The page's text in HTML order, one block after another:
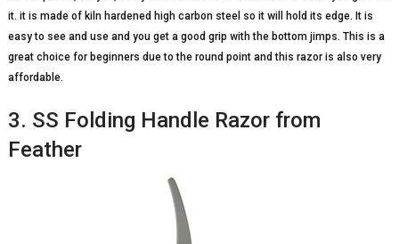
it. it is made of kiln hardened high carbon steel so it will hold its edge. It is
easy to see and use and you get a good grip with the bottom jimps. This is a
great choice for beginners due to the round point and this razor is also very
affordable.
3. SS Folding Handle Razor from
Feather